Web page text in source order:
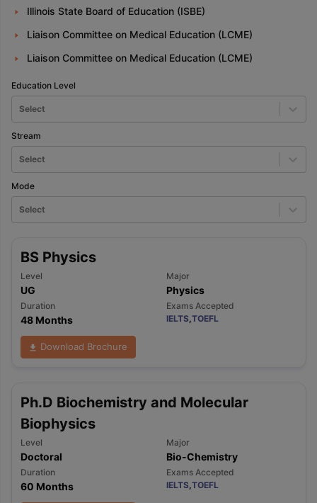
Illinois State Board of Education (ISBE)
Liaison Committee on Medical Education (LCME)
Liaison Committee on Medical Education (LCME)
Education Level
Select
Stream
Select
Mode
Select
BS Physics
Level
UG
Major
Physics
Duration
48 Months
Exams Accepted
IELTS,TOEFL
Download Brochure
Ph.D Biochemistry and Molecular
Biophysics
Level
Doctoral
Major
Bio-Chemistry
Duration
60 Months
Exams Accepted
IELTS, TOEFL